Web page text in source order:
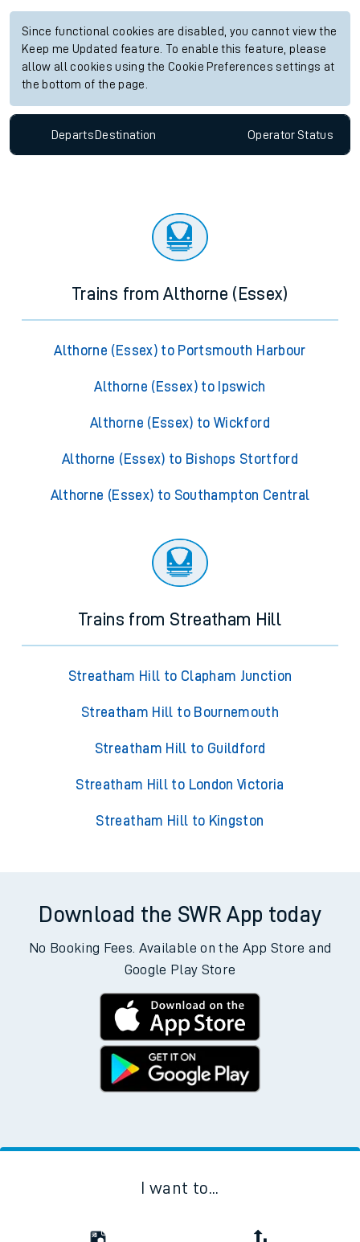
Since functional cookies are disabled, you cannot view the
Keep me Updated feature. To enable this feature, please
allow all cookies using the Cookie Preferences settings at
the bottom of the page.
Departs Destination OperatorStatus
Trains from Althorne (Essex)
Althorne (Essex) to Portsmouth Harbour
Althorne (Essex) to Ipswich
Althorne (Essex) to Wickford
Althorne (Essex) to Bishops Stortford
Althorne (Essex) to Southampton Central
Trains from Streatham Hill
Streatham Hill to Clapham Junction
Streatham Hill to Bournemouth
Streatham Hill to Guildford
Streatham Hill to London Victoria
Streatham Hill to Kingston
Download the SWR App today
No Booking Fees. Available on the App Store and
Google Play Store
I want to...